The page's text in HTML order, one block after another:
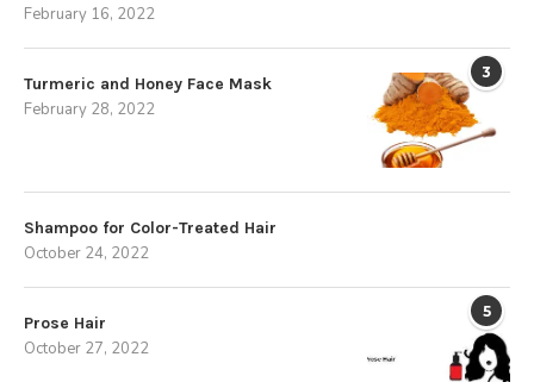
February 16, 2022
3
Turmeric and Honey Face Mask
February 28, 2022
Shampoo for Color-Treated Hair
October 24, 2022
5
Prose Hair
October 27, 2022